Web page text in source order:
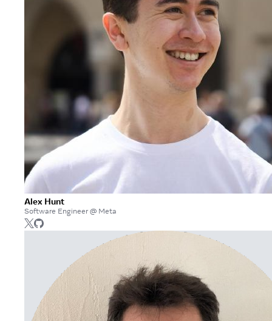
Alex Hunt
Software Engineer @ Meta